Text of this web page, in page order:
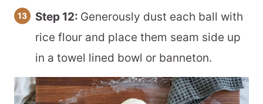
Step 12: Generously dust each ball with
rice flour and place them seam side up
in a towel lined bowl or banneton.